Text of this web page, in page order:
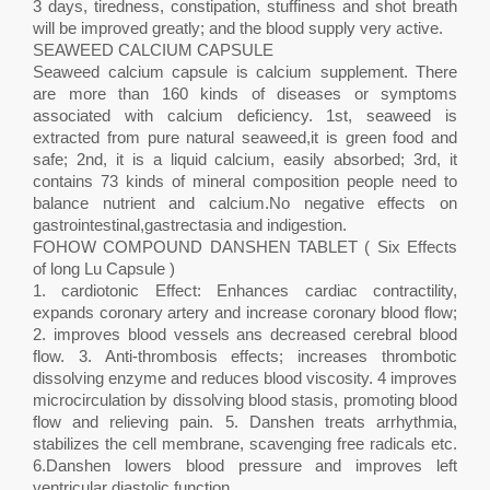
3 days, tiredness, constipation, stuffiness and shot breath
will be improved greatly; and the blood supply very active.
SEAWEED CALCIUM CAPSULE
Seaweed calcium capsule is calcium supplement. There
are more than 160 kinds of diseases or symptoms
associated with calcium deficiency. 1st, seaweed is
extracted from pure natural seaweed,it is green food and
safe; 2nd, it is a liquid calcium, easily absorbed; 3rd, it
contains 73 kinds of mineral composition people need to
balance nutrient and calcium.No negative effects on
gastrointestinal,gastrectasia and indigestion.
FOHOW COMPOUND DANSHEN TABLET ( Six Effects
of long Lu Capsule )
1. cardiotonic Effect: Enhances cardiac contractility,
expands coronary artery and increase coronary blood flow;
2. improves blood vessels ans decreased cerebral blood
flow. 3. Anti-thrombosis effects; increases thrombotic
dissolving enzyme and reduces blood viscosity. 4 improves
microcirculation by dissolving blood stasis, promoting blood
flow and relieving pain. 5. Danshen treats arrhythmia,
stabilizes the cell membrane, scavenging free radicals etc.
6.Danshen lowers blood pressure and improves left